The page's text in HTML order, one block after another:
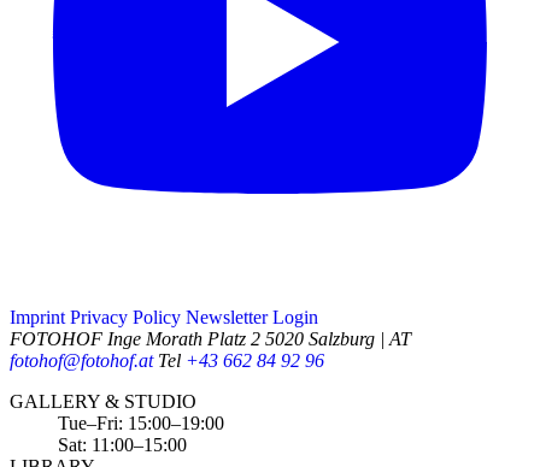
Imprint Privacy Policy Newsletter Login
FOTOHOF Inge Morath Platz 2 5020 Salzburg | AT
fotohof@fotohof.at Tel +43 662 84 92 96
Opening Hours
GALLERY & STUDIO
Tue–Fri: 15:00–19:00
Sat: 11:00–15:00